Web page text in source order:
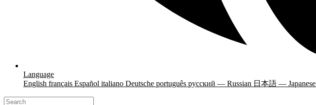
Language
English français Español italiano Deutsche português русский — Russian 日本語 — Japanese